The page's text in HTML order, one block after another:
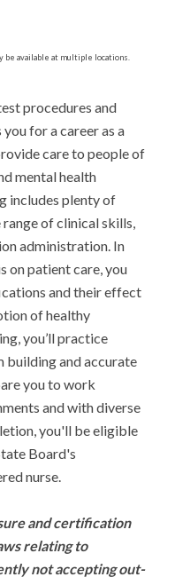
be available at multiple locations.
procedures and
for a career as a
care to people of
mental health
includes plenty of
of clinical skills,
administration. In
on patient care, you
and their effect
of healthy
you’ll practice
building and accurate
you to work
and with diverse
you'll be eligible
Board's
nurse.
and certification
relating to
not accepting out-